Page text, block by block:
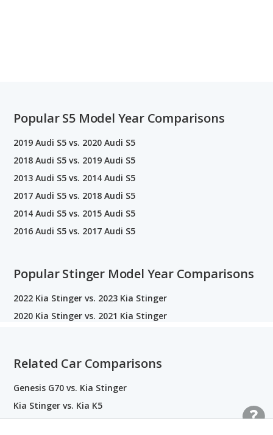
Popular S5 Model Year Comparisons
2019 Audi S5 vs. 2020 Audi S5
2018 Audi S5 vs. 2019 Audi S5
2013 Audi S5 vs. 2014 Audi S5
2017 Audi S5 vs. 2018 Audi S5
2014 Audi S5 vs. 2015 Audi S5
2016 Audi S5 vs. 2017 Audi S5
Popular Stinger Model Year Comparisons
2022 Kia Stinger vs. 2023 Kia Stinger
2020 Kia Stinger vs. 2021 Kia Stinger
Related Car Comparisons
Genesis G70 vs. Kia Stinger
Kia Stinger vs. Kia K5